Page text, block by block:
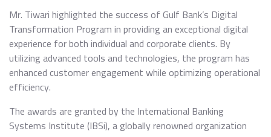
Mr. Tiwari highlighted the success of Gulf Bank’s Digital
Transformation Program in providing an exceptional digital
experience for both individual and corporate clients. By
utilizing advanced tools and technologies, the program has
enhanced customer engagement while optimizing operational
efficiency.
The awards are granted by the International Banking
Systems Institute (IBSi), a globally renowned organization